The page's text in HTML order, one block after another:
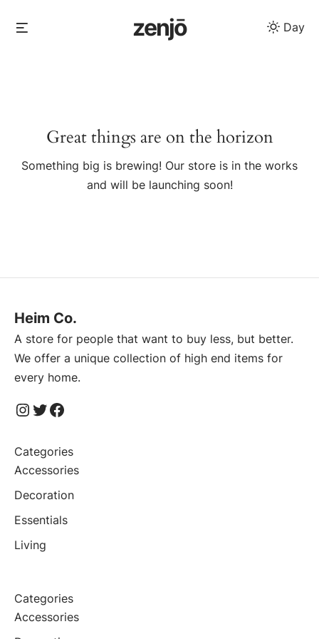
zenjō Day
Great things are on the horizon
Something big is brewing! Our store is in the works
and will be launching soon!
Heim Co.
A store for people that want to buy less, but better.
We offer a unique collection of high end items for
every home.
Instagram
Twitter
Facebook
Categories
Accessories
Decoration
Essentials
Living
Categories
Accessories